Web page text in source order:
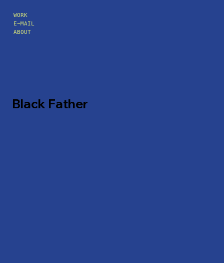
WORK
E-MAIL
ABOUT
Black Father